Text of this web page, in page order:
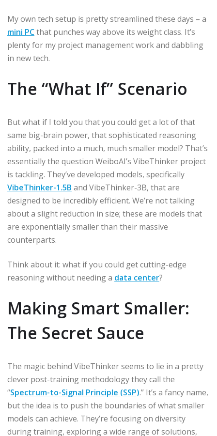
My own tech setup is pretty streamlined these days – a
mini PCthat punches way above its weight class. It’s
plenty for my project management work and dabbling
in new tech.
The “What If” Scenario
But what if I told you that you could get a lot of that
same big-brain power, that sophisticated reasoning
ability, packed into a much, much smaller model? That’s
essentially the question WeiboAI’s VibeThinker project
is tackling. They’ve developed models, specifically
VibeThinker-1.5B and VibeThinker-3B, that are
designed to be incredibly efficient. We’re not talking
about a slight reduction in size; these are models that
are exponentially smaller than their massive
counterparts.
Think about it: what if you could get cutting-edge
reasoning without needing a data center?
Making Smart Smaller:
The Secret Sauce
The magic behind VibeThinker seems to lie in a pretty
clever post-training methodology they call the
“Spectrum-to-Signal Principle (SSP).” It’s a fancy name,
but the idea is to push the boundaries of what smaller
models can achieve. They’re focusing on diversity
during training, exploring a wide range of solutions,